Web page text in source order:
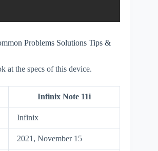
Problems Solutions Tips &
at the specs of this device.
Infinix Note 11i
Infinix
2021, November 15